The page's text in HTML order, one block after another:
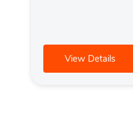
View Details